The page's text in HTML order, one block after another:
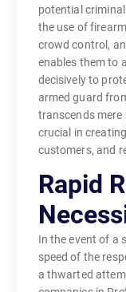
potential
the use of
crowd control,
enables them to
decisively to
armed guard
transcends mere
crucial in
customers, and
Rapid
In the event of a
speed of the
a thwarted